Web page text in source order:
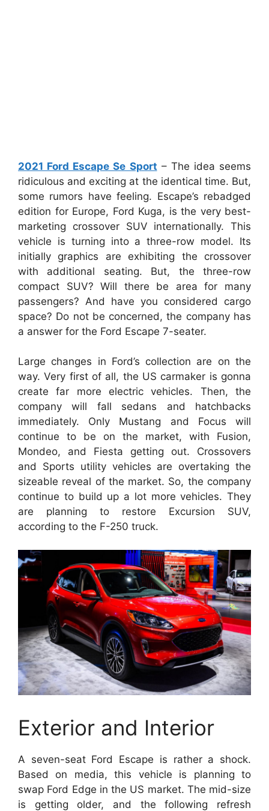
2021 Ford Escape Se Sport – The idea seems
ridiculous and exciting at the identical time. But,
some rumors have feeling. Escape’s rebadged
edition for Europe, Ford Kuga, is the very best-
marketing crossover SUV internationally. This
vehicle is turning into a three-row model. Its
initially graphics are exhibiting the crossover
with additional seating. But, the three-row
compact SUV? Will there be area for many
passengers? And have you considered cargo
space? Do not be concerned, the company has
a answer for the Ford Escape 7-seater.
Large changes in Ford’s collection are on the
way. Very first of all, the US carmaker is gonna
create far more electric vehicles. Then, the
company will fall sedans and hatchbacks
immediately. Only Mustang and Focus will
continue to be on the market, with Fusion,
Mondeo, and Fiesta getting out. Crossovers
and Sports utility vehicles are overtaking the
sizeable reveal of the market. So, the company
continue to build up a lot more vehicles. They
are planning to restore Excursion SUV,
according to the F-250 truck.
Exterior and Interior
A seven-seat Ford Escape is rather a shock.
Based on media, this vehicle is planning to
swap Ford Edge in the US market. The mid-size
is getting older, and the following refresh